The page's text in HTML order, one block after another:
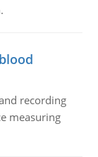
recording
measuring